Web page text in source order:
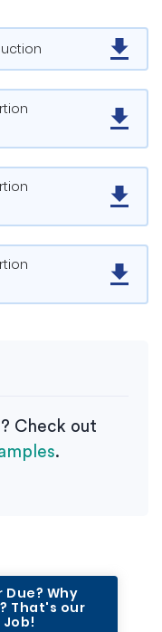
Check out
.
Due? Why
That's our
Job!